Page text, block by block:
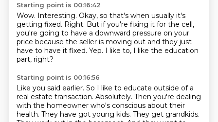
Starting point is 00:16:42
Wow. Interesting. Okay, so that's when usually it's
getting fixed. Right. But if you're fixing it for the cell,
you're going to have a downward pressure on your
price because the seller is moving out and they just
have to have it fixed. Yep. I like to, I like the education
part, right?
Starting point is 00:16:56
Like you said earlier. So I like to educate outside of a
real estate transaction. Absolutely. Then you're dealing
with the homeowner who's conscious about their
health. They have got young kids. They get grandkids.